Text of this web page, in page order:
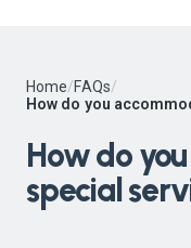
Home/FAQs/
How do you
How do
special